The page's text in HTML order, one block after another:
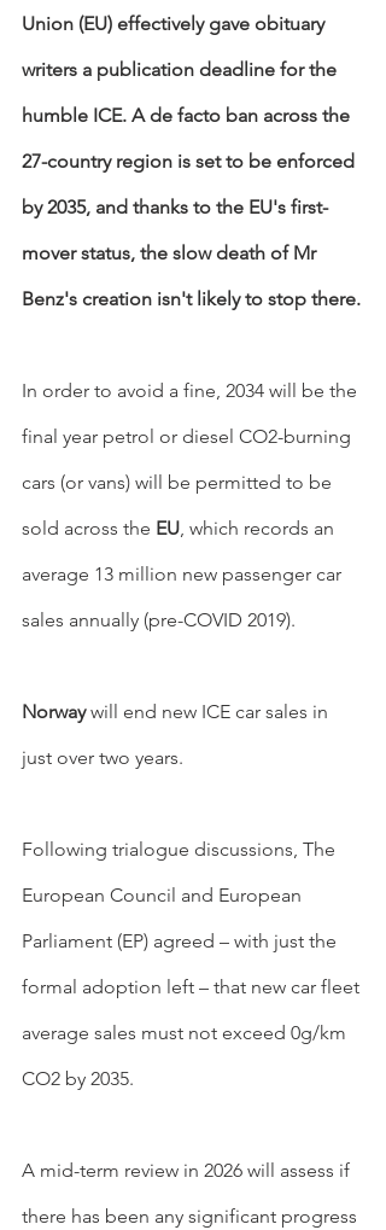
Union (EU) effectively gave obituary
writers a publication deadline for the
humble ICE. A de facto ban across the
27-country region is set to be enforced
by 2035, and thanks to the EU's first-
mover status, the slow death of Mr
Benz's creation isn't likely to stop there.
In order to avoid a fine, 2034 will be the
final year petrol or diesel CO2-burning
cars (or vans) will be permitted to be
sold across the EU, which records an
average 13 million new passenger car
sales annually (pre-COVID 2019).
Norway will end new ICE car sales in
just over two years.
Following trialogue discussions, The
European Council and European
Parliament (EP) agreed – with just the
formal adoption left – that new car fleet
average sales must not exceed 0g/km
CO2 by 2035.
A mid-term review in 2026 will assess if
there has been any significant progress